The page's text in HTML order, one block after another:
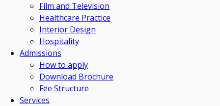
Film and Television
Healthcare Practice
Interior Design
Hospitality
Admissions
How to apply
Download Brochure
Fee Structure
Services